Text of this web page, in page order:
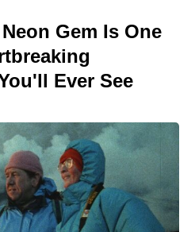
Gem Is One
Ever See